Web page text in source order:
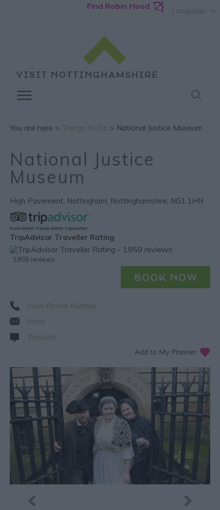
Find Robin Hood
You are here > Things to Do > National Justice Museum
National Justice
Museum
High Pavement, Nottingham, Nottinghamshire, NG1 1HN
TripAdvisor Traveller Rating
1959 reviews
View Phone Number
Email
Website